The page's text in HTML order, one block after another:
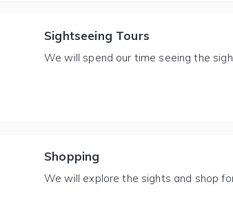
Sightseeing Tours
We will spend our time seeing the
Shopping
We will explore the sights and shop